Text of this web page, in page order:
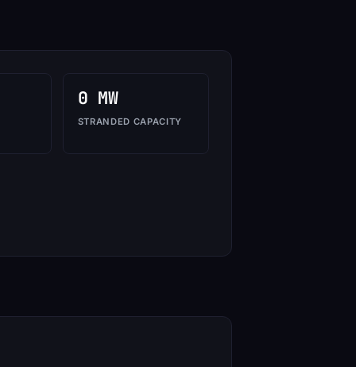
0 MW
STRANDED CAPACITY